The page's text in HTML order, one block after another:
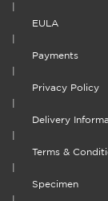
EULA
Payments
Privacy Policy
Delivery
Terms &
Specimen